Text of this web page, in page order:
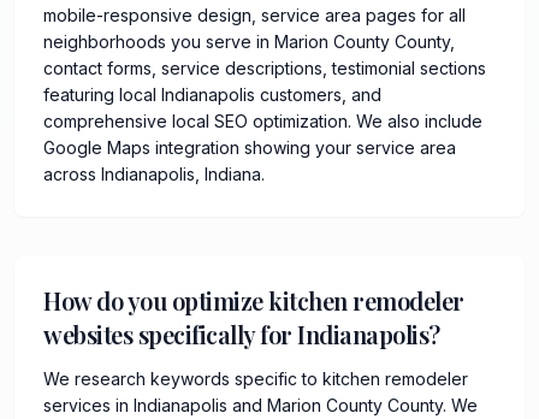
mobile-responsive design, service area pages for all
neighborhoods you serve in Marion County County,
contact forms, service descriptions, testimonial sections
featuring local Indianapolis customers, and
comprehensive local SEO optimization. We also include
Google Maps integration showing your service area
across Indianapolis, Indiana.
How do you optimize kitchen remodeler
websites specifically for Indianapolis?
We research keywords specific to kitchen remodeler
services in Indianapolis and Marion County County. We